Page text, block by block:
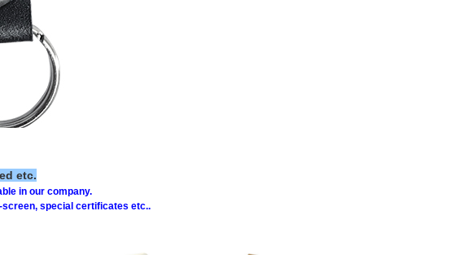
etc.
in our company.
screen, special certificates etc..